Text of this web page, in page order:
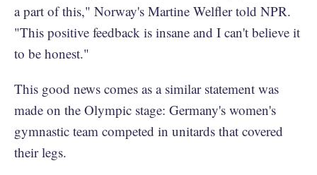
a part of this," Norway's Martine Welfler told NPR.
"This positive feedback is insane and I can't believe it
to be honest."
This good news comes as a similar statement was
made on the Olympic stage: Germany's women's
gymnastic team competed in unitards that covered
their legs.